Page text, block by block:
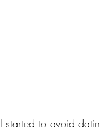
I started to avoid